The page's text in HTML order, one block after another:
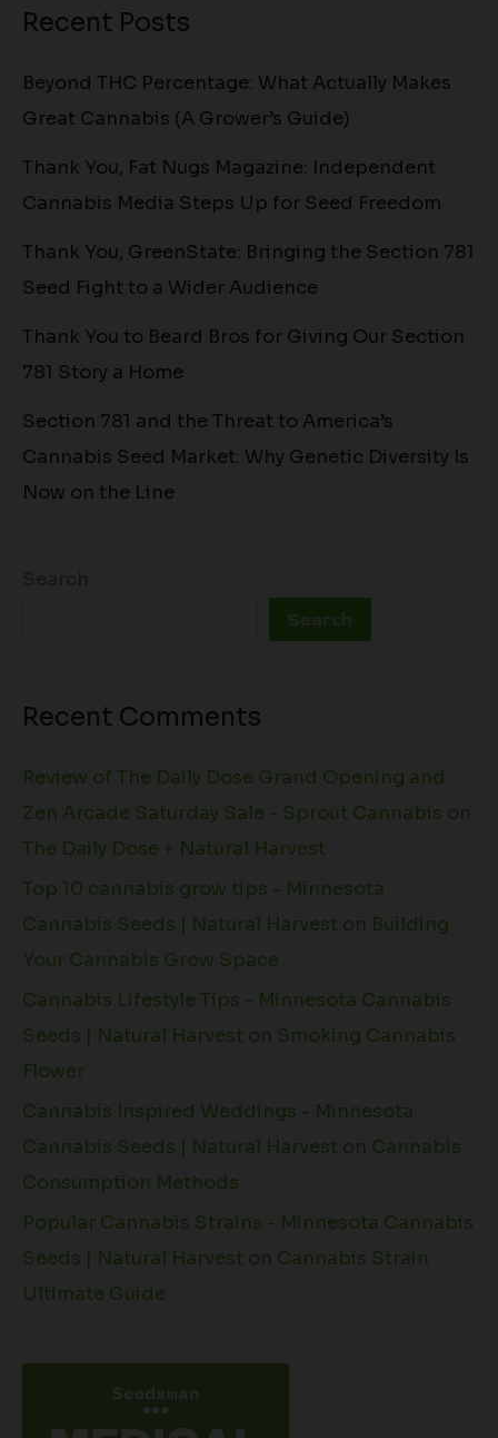
Recent Posts
Beyond THC Percentage: What Actually Makes
Great Cannabis (A Grower’s Guide)
Thank You, Fat Nugs Magazine: Independent
Cannabis Media Steps Up for Seed Freedom
Thank You, GreenState: Bringing the Section 781
Seed Fight to a Wider Audience
Thank You to Beard Bros for Giving Our Section
781 Story a Home
Section 781 and the Threat to America’s
Cannabis Seed Market: Why Genetic Diversity Is
Now on the Line
Search
Recent Comments
Review of The Daily Dose Grand Opening and
Zen Arcade Saturday Sale - Sprout Cannabis
The Daily Dose + Natural Harvest
Top 10 cannabis grow tips - Minnesota
Cannabis Seeds | Natural Harvest
Building
Your Cannabis Grow Space
Cannabis Lifestyle Tips - Minnesota Cannabis
Seeds | Natural Harvest
Smoking Cannabis
Flower
Cannabis Inspired Weddings - Minnesota
Cannabis Seeds | Natural Harvest
Cannabis
Consumption Methods
Popular Cannabis Strains - Minnesota Cannabis
Seeds | Natural Harvest
Cannabis Strain
Ultimate Guide